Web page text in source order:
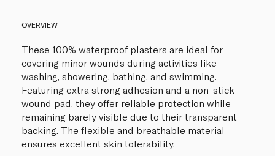
OVERVIEW
These 100% waterproof plasters are ideal for
covering minor wounds during activities like
washing, showering, bathing, and swimming.
Featuring extra strong adhesion and a non-stick
wound pad, they offer reliable protection while
remaining barely visible due to their transparent
backing. The flexible and breathable material
ensures excellent skin tolerability.